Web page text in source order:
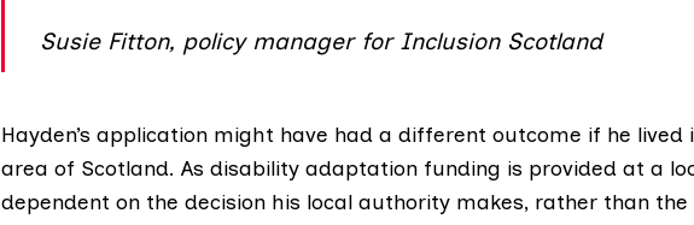
Susie Fitton, policy manager for Inclusion Scotland
Hayden’s application might have had a different outcome if he
area of Scotland. As disability adaptation funding is provided at a
dependent on the decision his local authority makes, rather than